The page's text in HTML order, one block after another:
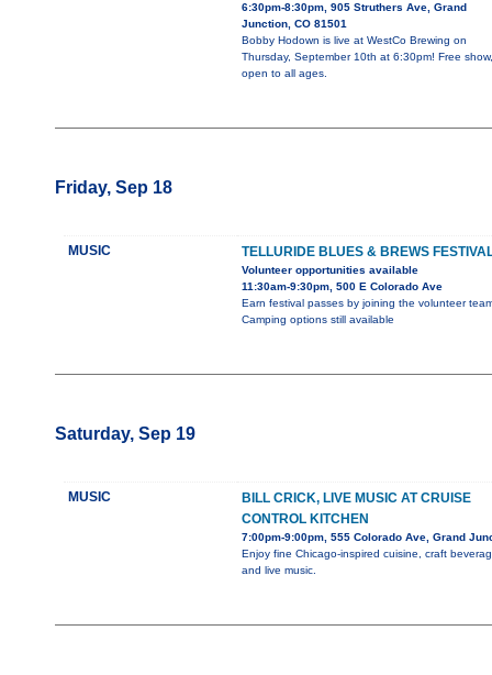
6:30pm-8:30pm, 905 Struthers Ave, Grand
Junction, CO 81501
Bobby Hodown is live at WestCo Brewing on
Thursday, September 10th at 6:30pm! Free show,
open to all ages.
Friday, Sep 18
MUSIC TELLURIDE BLUES & BREWS
Volunteer opportunities available
11:30am-9:30pm, 500 E Colorado Ave
Earn festival passes by joining the volunteer
Camping options still available
Saturday, Sep 19
MUSIC
BILL CRICK, LIVE MUSIC AT CRUISE
CONTROL KITCHEN
7:00pm-9:00pm, 555 Colorado Ave, Grand
Enjoy fine Chicago-inspired cuisine, craft
and live music.